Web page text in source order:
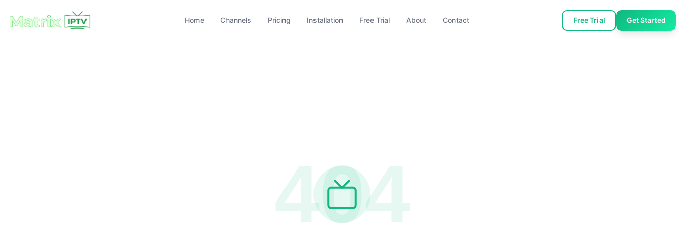
Home Channels Pricing Installation Free Trial About Contact Free Trial Get Started
404